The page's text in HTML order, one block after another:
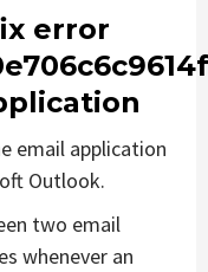
error
email application
Outlook.
two email
whenever an